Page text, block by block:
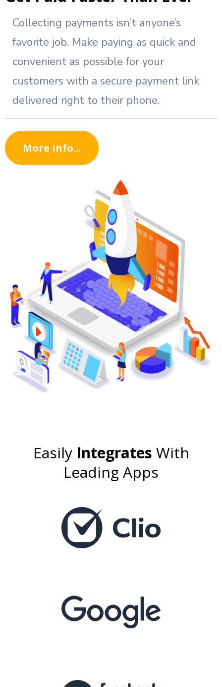
Collecting payments isn’t anyone’s
favorite job. Make paying as quick and
convenient as possible for your
customers with a secure payment link
delivered right to their phone.
More Info...
EasilyIntegrates With
Leading Apps